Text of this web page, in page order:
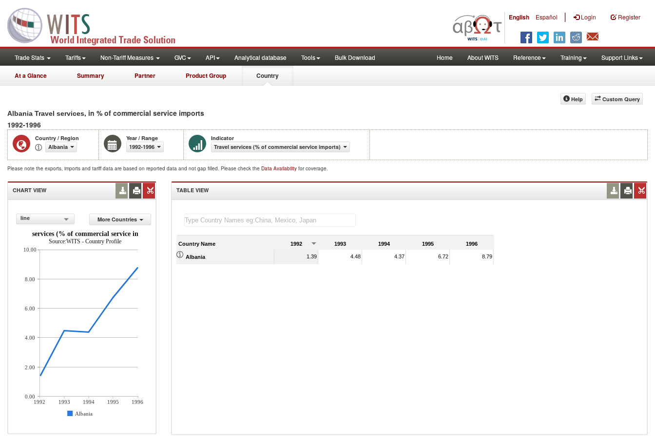
English Español | Login Register
Trade Stats Tariffs Non-Tariff Measures GVC API Analytical database Tools Bulk Download Home About WITS Reference Training Support Links
At a Glance Summary Partner Product Group Country
Custom Query
Help
Albania Travel services, in % of commercial service imports
1992-1996
Country / Region
Albania
Year / Range
1992-1996
Indicator
Travel services (% of commercial service imports)
Please note the exports, imports and tariff data are based on reported data and not gap filled. Please check the Data Availability for coverage.
CHART VIEW
line
More Countries
Travel services (% of commercial service imports)
Source:WITS - Country Profile
1992 1993 1994 1995
1996
Albania
10.00
8.00
6.00
4.00
2.00
0.00
TABLE VIEW
Country Name 1992 1993 1994 1995 1996
Albania 1.39 4.48 4.37 6.72 8.79